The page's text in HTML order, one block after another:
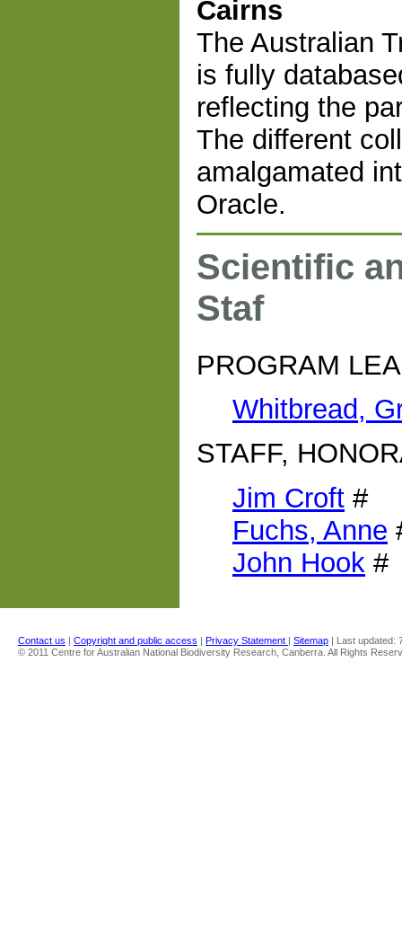
Cairns
The Australian
is fully
reflecting the
The different
amalgamated
Oracle.
Scientific
Staf
PROGRAM
Whitbread,
STAFF,
Jim Croft #
Fuchs, Anne
John Hook #
Contact us | Copyright and public access | Privacy Statement | Sitemap | Last updated:
© 2011 Centre for Australian National Biodiversity Research, Canberra. All Rights